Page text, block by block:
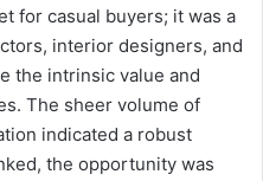
for casual buyers; it was a
interior designers, and
the intrinsic value and
The sheer volume of
indicated a robust
the opportunity was